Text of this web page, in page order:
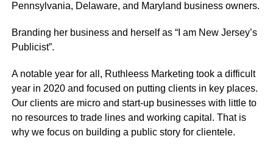
Pennsylvania, Delaware, and Maryland business owners.
Branding her business and herself as “I am New Jersey’s
Publicist”.
A notable year for all, Ruthleess Marketing took a difficult
year in 2020 and focused on putting clients in key places.
Our clients are micro and start-up businesses with little to
no resources to trade lines and working capital. That is
why we focus on building a public story for clientele.